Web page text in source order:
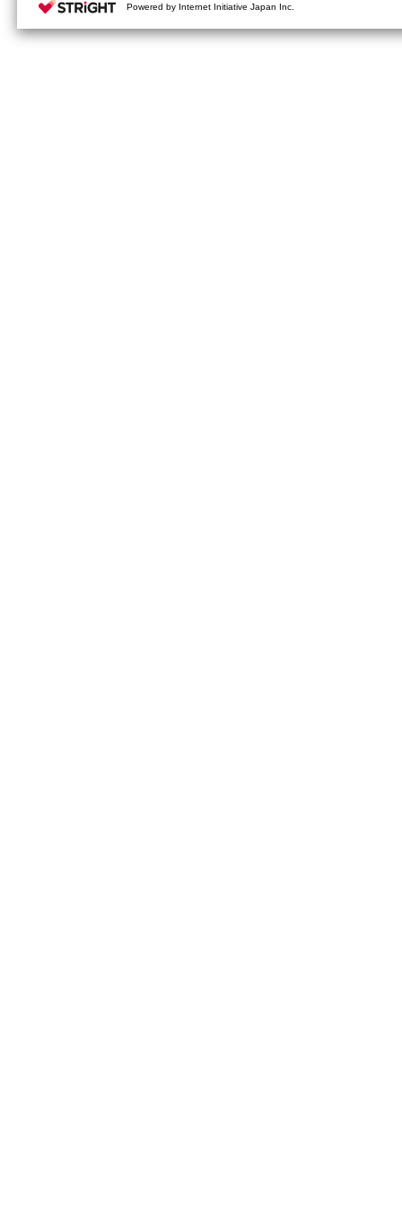
Powered by Internet Initiative Japan Inc.